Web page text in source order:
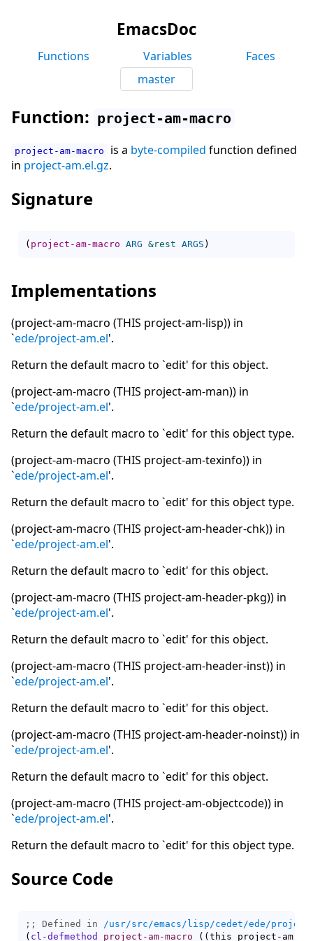
EmacsDoc
Functions Variables
Faces
master
Function: project-am-macro
project-am-macro is a byte-compiled function defined
in project-am.el.gz.
Signature
( project-am-macro ARG &rest ARGS )
Implementations
(project-am-macro (THIS project-am-lisp)) in
`ede/project-am.el'.
Return the default macro to `edit' for this object.
(project-am-macro (THIS project-am-man)) in
`ede/project-am.el'.
Return the default macro to `edit' for this object type.
(project-am-macro (THIS project-am-texinfo)) in
`ede/project-am.el'.
Return the default macro to `edit' for this object type.
(project-am-macro (THIS project-am-header-chk)) in
`ede/project-am.el'.
Return the default macro to `edit' for this object.
(project-am-macro (THIS project-am-header-pkg)) in
`ede/project-am.el'.
Return the default macro to `edit' for this object.
(project-am-macro (THIS project-am-header-inst)) in
`ede/project-am.el'.
Return the default macro to `edit' for this object.
(project-am-macro (THIS project-am-header-noinst)) in
`ede/project-am.el'.
Return the default macro to `edit' for this object.
(project-am-macro (THIS project-am-objectcode)) in
`ede/project-am.el'.
Return the default macro to `edit' for this object type.
Source Code
;; Defined in /usr/src/emacs/lisp/cedet/ede/
( cl-defmethod project-am-macro ( ( this project-am-